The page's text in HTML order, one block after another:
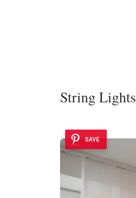
String Lights
SAVE